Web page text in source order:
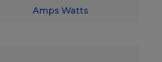
Amps Watts